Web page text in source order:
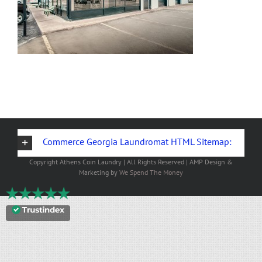
Commerce Georgia Laundromat HTML Sitemap:
Copyright Athens Coin Laundry | All Rights Reserved | AMP Design &
Marketing by We Spend The Money